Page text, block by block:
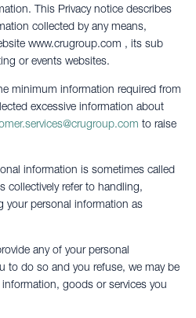
This Privacy notice describes
collected by any means,
www.crugroup.com , its sub
or events websites.
minimum information required from
excessive information about
to raise
information is sometimes called
collectively refer to handling,
your personal information as
any of your personal
to do so and you refuse, we may be
goods or services you